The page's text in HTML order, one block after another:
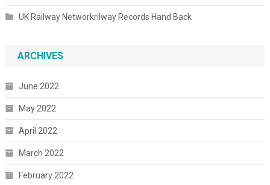
UK Railway Networkrilway Records Hand Back
ARCHIVES
June 2022
May 2022
April 2022
March 2022
February 2022